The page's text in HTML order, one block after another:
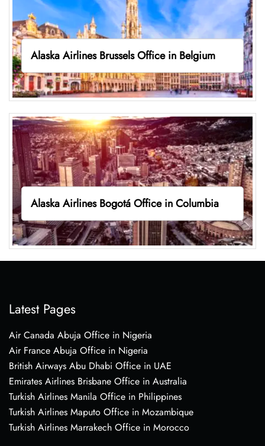
Alaska Airlines Brussels Office in Belgium
Alaska Airlines Bogotá Office in Columbia
Latest Pages
Air Canada Abuja Office in Nigeria
Air France Abuja Office in Nigeria
British Airways Abu Dhabi Office in UAE
Emirates Airlines Brisbane Office in Australia
Turkish Airlines Manila Office in Philippines
Turkish Airlines Maputo Office in Mozambique
Turkish Airlines Marrakech Office in Morocco